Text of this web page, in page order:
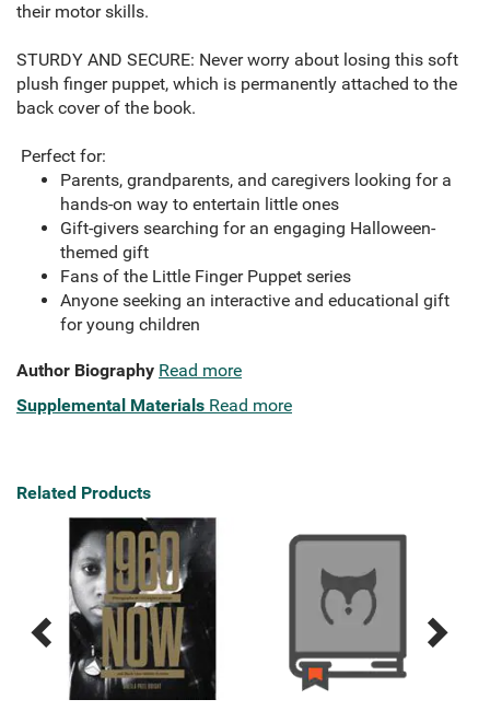
their motor skills.
STURDY AND SECURE: Never worry about losing this soft
plush finger puppet, which is permanently attached to the
back cover of the book.
Perfect for:
Parents, grandparents, and caregivers looking for a
hands-on way to entertain little ones
Gift-givers searching for an engaging Halloween-
themed gift
Fans of the Little Finger Puppet series
Anyone seeking an interactive and educational gift
for young children
Author Biography Read more
Supplemental Materials Read more
Related Products
Previous
Related
Products
Next
Related
Products